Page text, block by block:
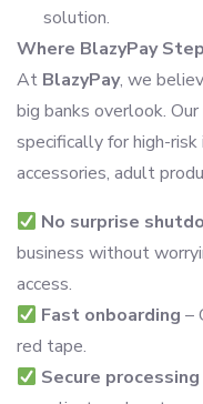
solution.
Where BlazyPay
At BlazyPay, we
big banks overlook.
specifically for high-risk
accessories, adult
No surprise
business without
access.
Fast onboarding –
red tape.
Secure processing